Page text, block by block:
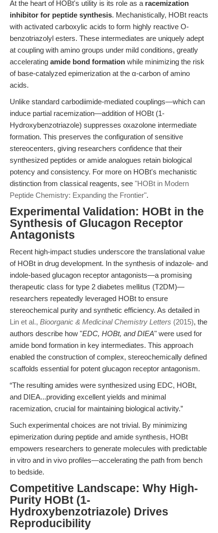
At the heart of HOBt's utility is its role as a racemization
inhibitor for peptide synthesis. Mechanistically, HOBt reacts
with activated carboxylic acids to form highly reactive O-
benzotriazolyl esters. These intermediates are uniquely adept
at coupling with amino groups under mild conditions, greatly
accelerating amide bond formation while minimizing the risk
of base-catalyzed epimerization at the α-carbon of amino
acids.
Unlike standard carbodiimide-mediated couplings—which can
induce partial racemization—addition of HOBt (1-
Hydroxybenzotriazole) suppresses oxazolone intermediate
formation. This preserves the configuration of sensitive
stereocenters, giving researchers confidence that their
synthesized peptides or amide analogues retain biological
potency and consistency. For more on HOBt's mechanistic
distinction from classical reagents, see "HOBt in Modern
Peptide Chemistry: Expanding the Frontier".
Experimental Validation: HOBt in the
Synthesis of Glucagon Receptor
Antagonists
Recent high-impact studies underscore the translational value
of HOBt in drug development. In the synthesis of indazole- and
indole-based glucagon receptor antagonists—a promising
therapeutic class for type 2 diabetes mellitus (T2DM)—
researchers repeatedly leveraged HOBt to ensure
stereochemical purity and synthetic efficiency. As detailed in
Lin et al., Bioorganic & Medicinal Chemistry Letters (2015), the
authors describe how "EDC, HOBt, and DIEA" were used for
amide bond formation in key intermediates. This approach
enabled the construction of complex, stereochemically defined
scaffolds essential for potent glucagon receptor antagonism.
“The resulting amides were synthesized using EDC, HOBt,
and DIEA...providing excellent yields and minimal
racemization, crucial for maintaining biological activity.”
Such experimental choices are not trivial. By minimizing
epimerization during peptide and amide synthesis, HOBt
empowers researchers to generate molecules with predictable
in vitro and in vivo profiles—accelerating the path from bench
to bedside.
Competitive Landscape: Why High-
Purity HOBt (1-
Hydroxybenzotriazole) Drives
Reproducibility